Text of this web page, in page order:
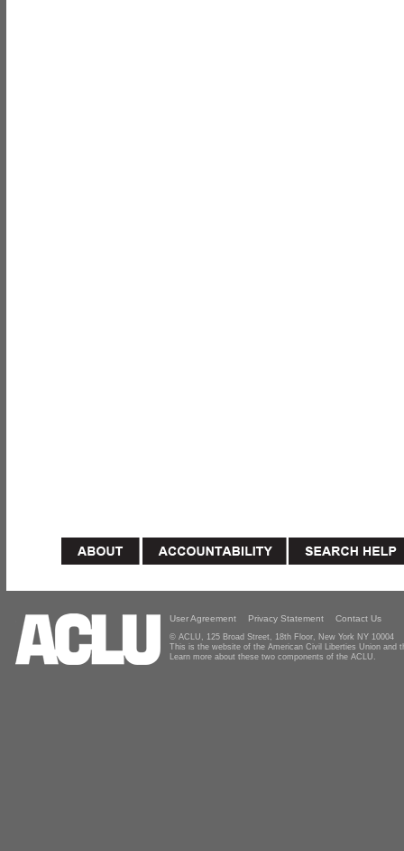
User Agreement Privacy Statement Contact Us
© ACLU, 125 Broad Street, 18th Floor, New York NY 10004
This is the website of the American Civil Liberties Union and
Learn more about these two components of the ACLU.